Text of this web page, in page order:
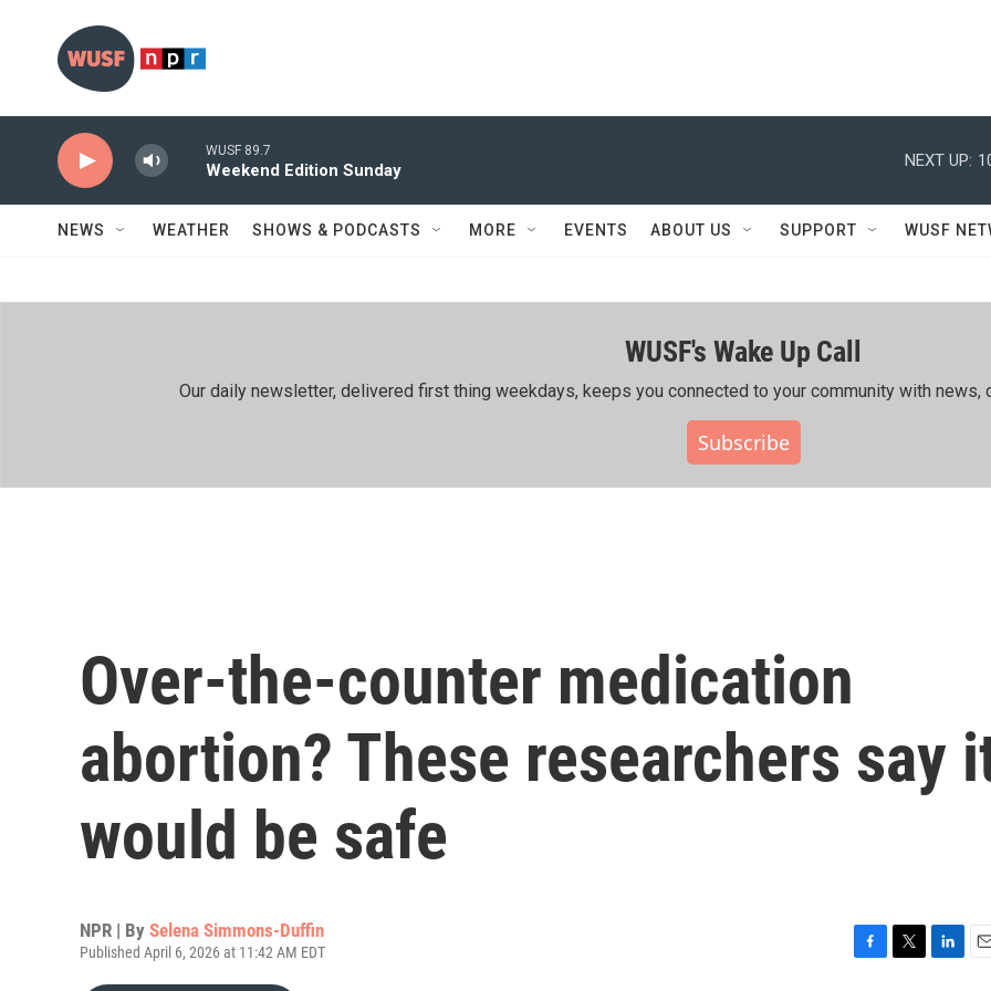
WUSF 89.7
Weekend Edition Sunday
NEXT UP:
NEWS WEATHER SHOWS & PODCASTS MORE EVENTS ABOUT US SUPPORT WUSF
WUSF's Wake Up Call
Our daily newsletter, delivered first thing weekdays, keeps you connected to your community with news,
Subscribe
Over-the-counter medication
abortion? These researchers say
would be safe
NPR | By Selena Simmons-Duffin
Published April 6, 2026 at 11:42 AM EDT